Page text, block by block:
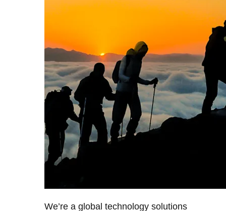
We’re a global technology solutions